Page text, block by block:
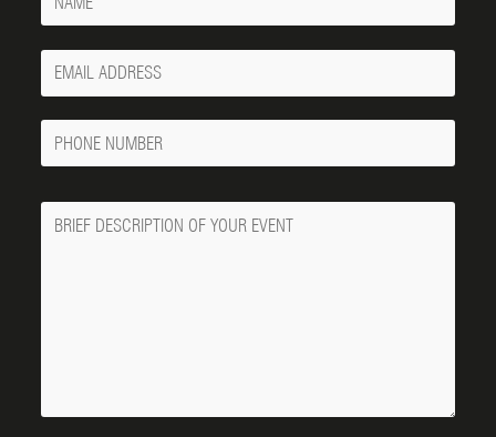
Your
Email
Phone
Number
Message